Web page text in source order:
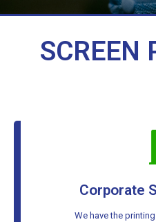
SCREEN
Corporate
We have the